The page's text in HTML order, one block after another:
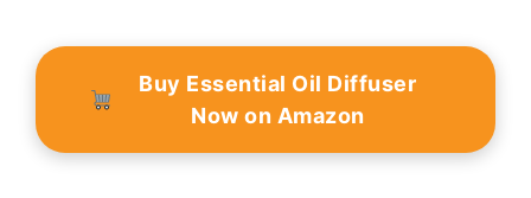
Buy Essential Oil Diffuser
Now on Amazon